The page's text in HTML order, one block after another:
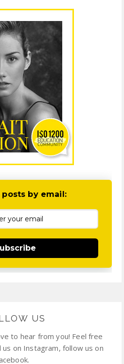
posts by email:
US
to hear from you! Feel free
on Instagram, follow us on